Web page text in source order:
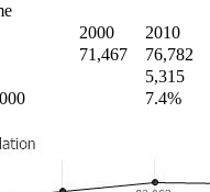
2000
2010
71,467 76,782
5,315
7.4%